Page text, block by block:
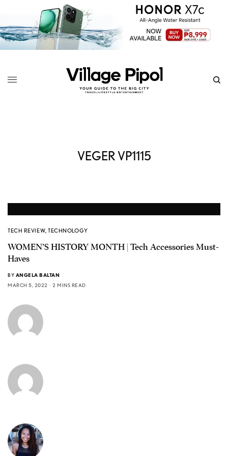
VEGER VP1115
TECH REVIEW,TECHNOLOGY
WOMEN’S HISTORY MONTH | Tech Accessories Must-
Haves
BY ANGELA BALTAN
MARCH 5, 2022
2 MINS READ